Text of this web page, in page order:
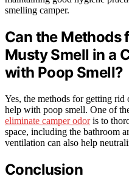
smelling camper.
Can the Methods
Musty Smell in a
with Poop Smell?
Yes, the methods for getting rid
help with poop smell. One of
eliminate camper odoris to
space, including the bathroom
ventilation can also help
Conclusion